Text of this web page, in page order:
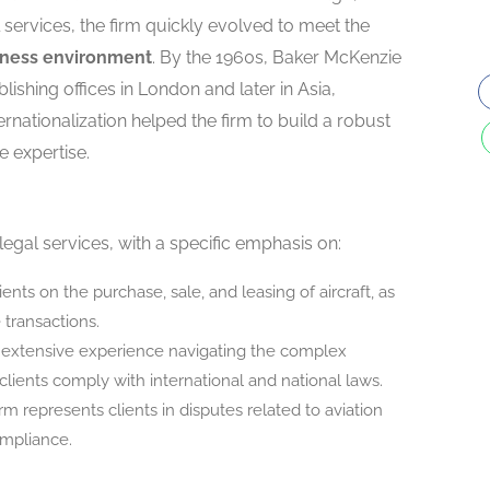
the firm quickly evolved to meet the
environment. By the 1960s, Baker McKenzie
offices in London and later in Asia,
helped the firm to build a robust
expertise.
services, with a specific emphasis on:
on the purchase, sale, and leasing of aircraft, as
experience navigating the complex
comply with international and national laws.
represents clients in disputes related to aviation